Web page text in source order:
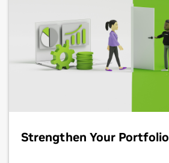
Strengthen Your Portfolio